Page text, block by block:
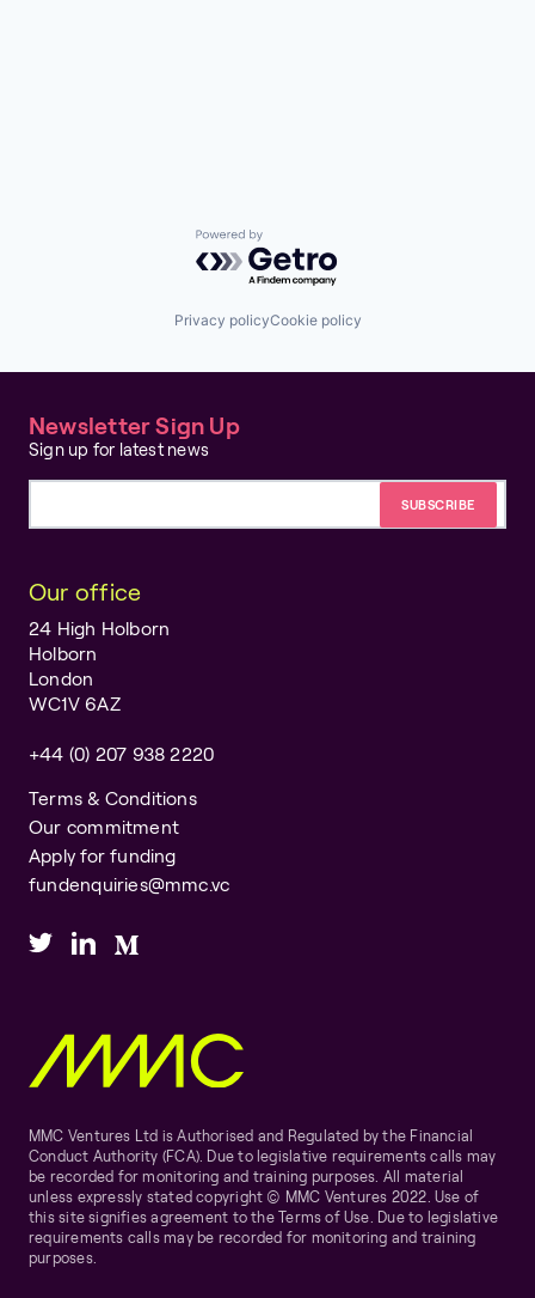
Powered by Getro.com
Privacy policyCookie policy
Newsletter Sign Up
Sign up for latest news
Our office
24 High Holborn
Holborn
London
WC1V 6AZ
+44 (0) 207 938 2220
Terms & Conditions
Our commitment
Apply for funding
fundenquiries@mmc.vc
MMC Ventures Ltd is Authorised and Regulated by the Financial
Conduct Authority (FCA). Due to legislative requirements calls may
be recorded for monitoring and training purposes. All material
unless expressly stated copyright © MMC Ventures 2022. Use of
this site signifies agreement to the Terms of Use. Due to legislative
requirements calls may be recorded for monitoring and training
purposes.